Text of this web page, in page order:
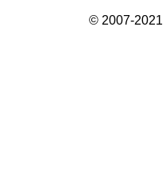
© 2007-2021